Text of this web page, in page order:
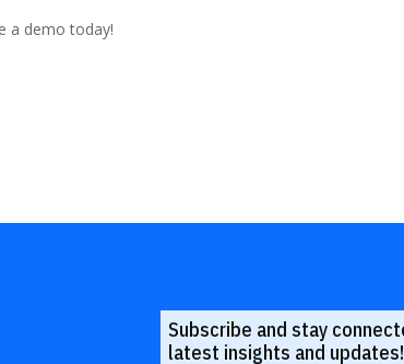
a demo today!
Subscribe and stay
latest insights and updates!